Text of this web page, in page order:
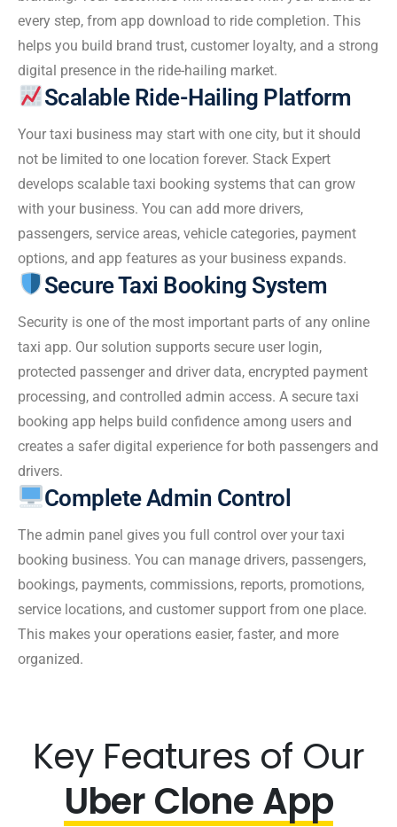
every step, from app download to ride completion. This
helps you build brand trust, customer loyalty, and a strong
digital presence in the ride-hailing market.
Scalable Ride-Hailing Platform
Your taxi business may start with one city, but it should
not be limited to one location forever. Stack Expert
develops scalable taxi booking systems that can grow
with your business. You can add more drivers,
passengers, service areas, vehicle categories, payment
options, and app features as your business expands.
Secure Taxi Booking System
Security is one of the most important parts of any online
taxi app. Our solution supports secure user login,
protected passenger and driver data, encrypted payment
processing, and controlled admin access. A secure taxi
booking app helps build confidence among users and
creates a safer digital experience for both passengers and
drivers.
Complete Admin Control
The admin panel gives you full control over your taxi
booking business. You can manage drivers, passengers,
bookings, payments, commissions, reports, promotions,
service locations, and customer support from one place.
This makes your operations easier, faster, and more
organized.
Key Features of Our
Uber Clone App